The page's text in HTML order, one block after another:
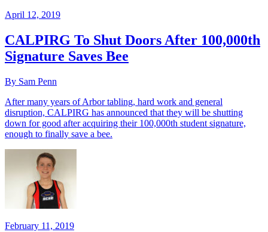
April 12, 2019
CALPIRG To Shut Doors After 100,000th
Signature Saves Bee
By Sam Penn
After many years of Arbor tabling, hard work and general
disruption, CALPIRG has announced that they will be shutting
down for good after acquiring their 100,000th student signature,
enough to finally save a bee.
February 11, 2019